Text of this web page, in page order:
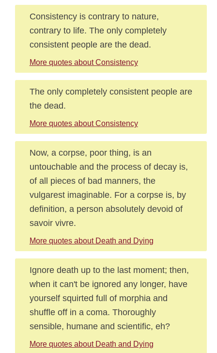
Consistency is contrary to nature,
contrary to life. The only completely
consistent people are the dead.
More quotes about Consistency
The only completely consistent people are
the dead.
More quotes about Consistency
Now, a corpse, poor thing, is an
untouchable and the process of decay is,
of all pieces of bad manners, the
vulgarest imaginable. For a corpse is, by
definition, a person absolutely devoid of
savoir vivre.
More quotes about Death and Dying
Ignore death up to the last moment; then,
when it can't be ignored any longer, have
yourself squirted full of morphia and
shuffle off in a coma. Thoroughly
sensible, humane and scientific, eh?
More quotes about Death and Dying